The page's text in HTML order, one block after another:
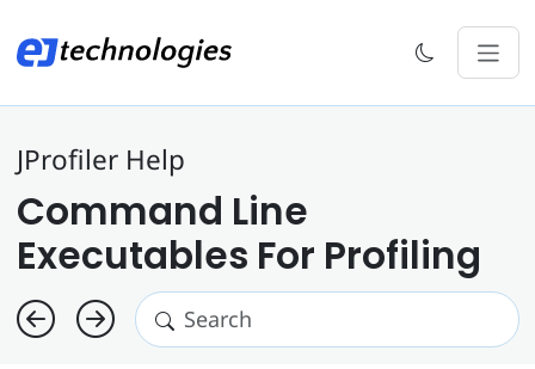
JProfiler Help
Command Line
Executables For Profiling